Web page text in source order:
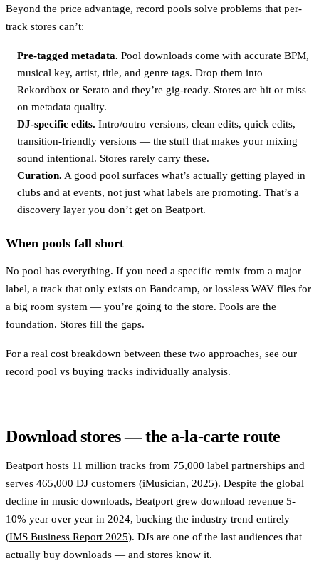
Beyond the price advantage, record pools solve problems that per-
track stores can’t:
Pre-tagged metadata. Pool downloads come with accurate BPM,
musical key, artist, title, and genre tags. Drop them into
Rekordbox or Serato and they’re gig-ready. Stores are hit or miss
on metadata quality.
DJ-specific edits. Intro/outro versions, clean edits, quick edits,
transition-friendly versions — the stuff that makes your mixing
sound intentional. Stores rarely carry these.
Curation. A good pool surfaces what’s actually getting played in
clubs and at events, not just what labels are promoting. That’s a
discovery layer you don’t get on Beatport.
When pools fall short
No pool has everything. If you need a specific remix from a major
label, a track that only exists on Bandcamp, or lossless WAV files for
a big room system — you’re going to the store. Pools are the
foundation. Stores fill the gaps.
For a real cost breakdown between these two approaches, see our
record pool vs buying tracks individually analysis.
Download stores — the a-la-carte route
Beatport hosts 11 million tracks from 75,000 label partnerships and
serves 465,000 DJ customers (iMusician, 2025). Despite the global
decline in music downloads, Beatport grew download revenue 5-
10% year over year in 2024, bucking the industry trend entirely
(IMS Business Report 2025). DJs are one of the last audiences that
actually buy downloads — and stores know it.